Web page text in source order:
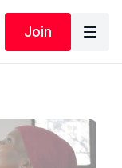
Join